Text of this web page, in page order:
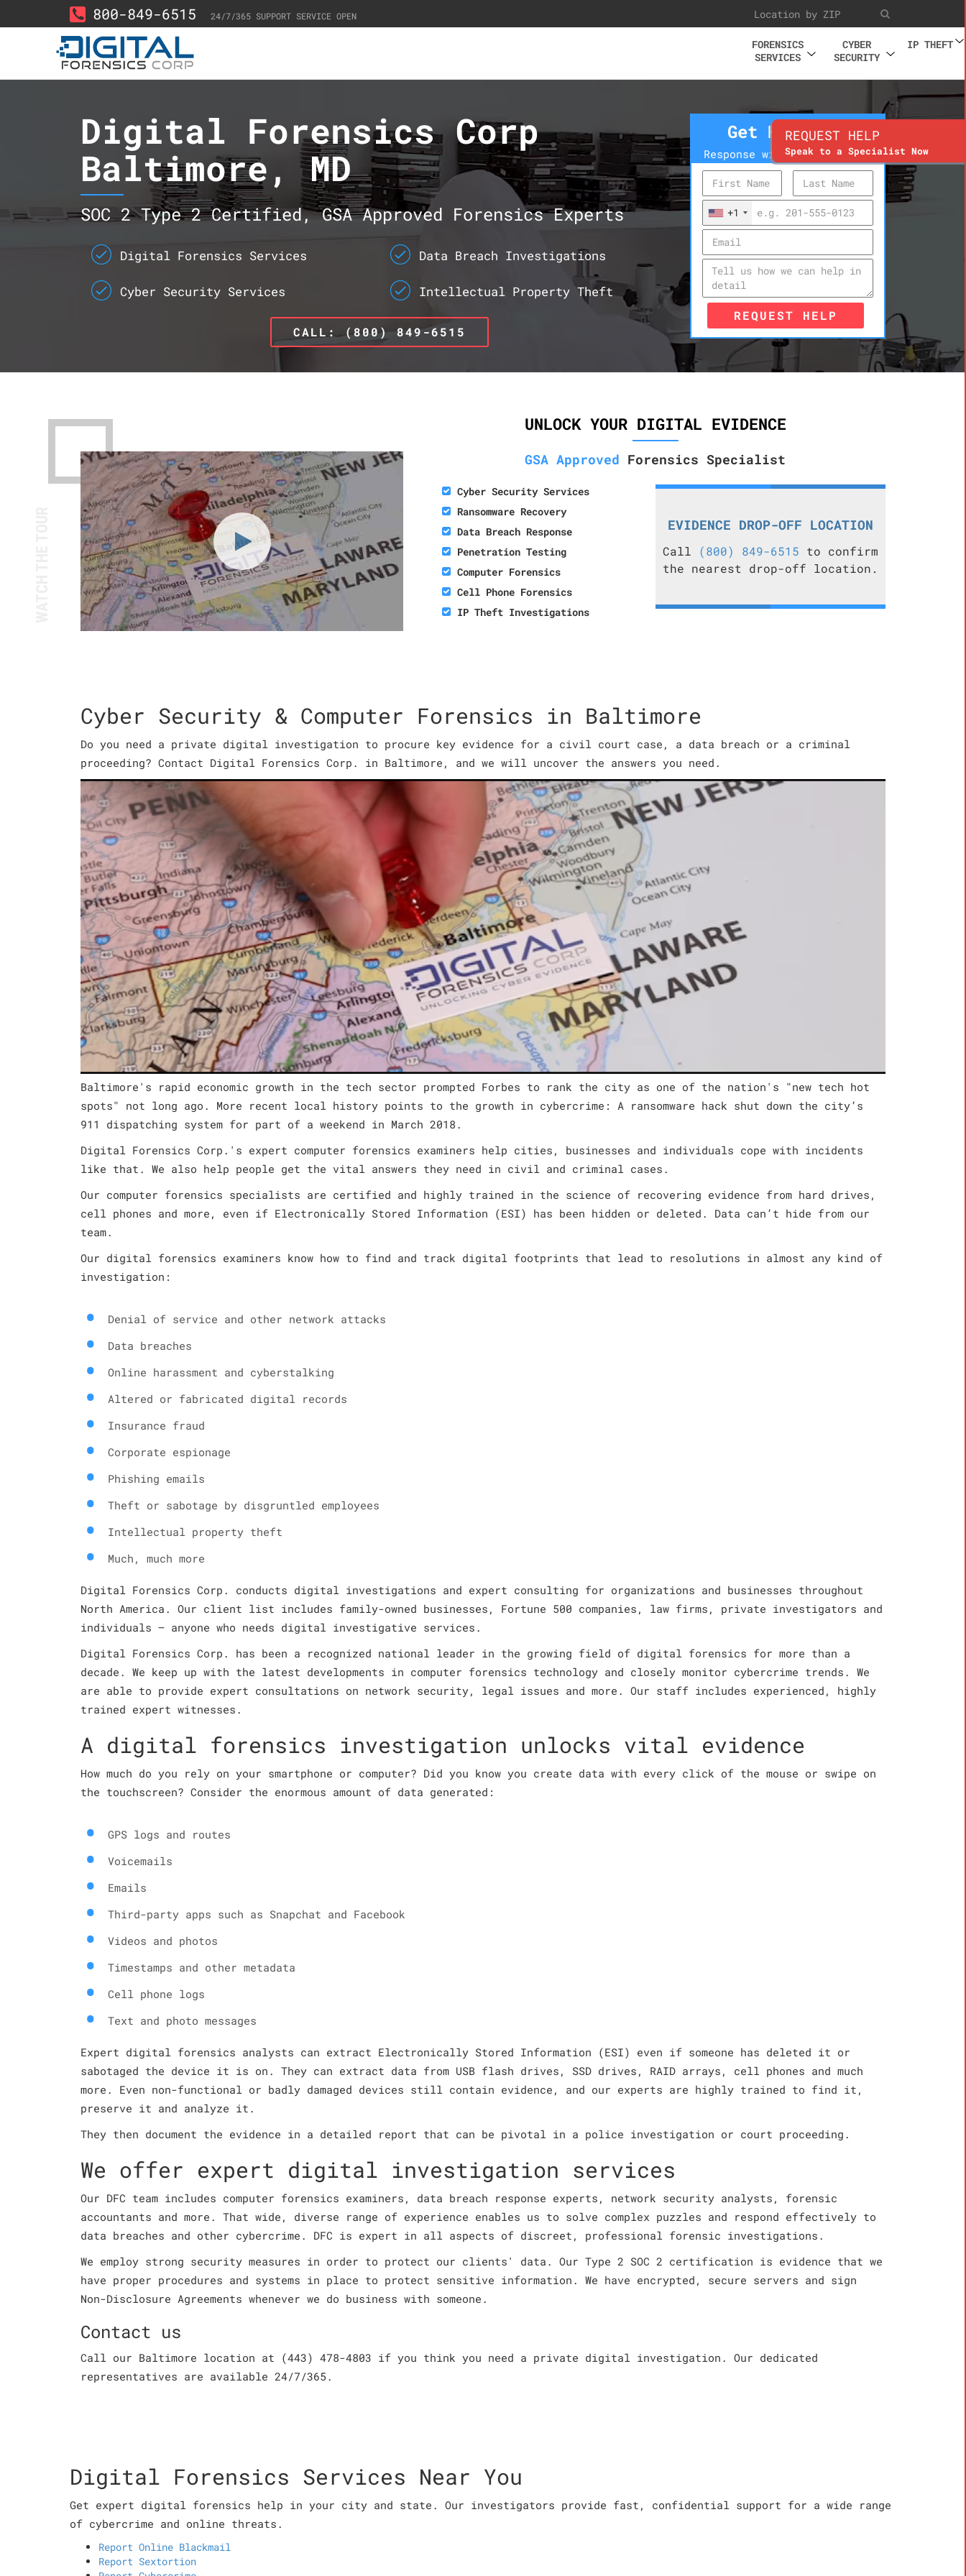
800-849-6515 24/7/365 SUPPORT SERVICE OPEN
FORENSICS
SERVICES
CYBER
SECURITY
IP THEFT
Digital Forensics Corp
Baltimore, MD
SOC 2 Type 2 Certified, GSA Approved Forensics Experts
Digital Forensics Services
Cyber Security Services
Data Breach Investigations
Intellectual Property Theft
CALL: (800) 849-6515
Get Help Now
Response within 10 minutes
+1
REQUEST HELP
UNLOCK YOUR DIGITAL EVIDENCE
GSA Approved Forensics Specialist
Cyber Security Services
Ransomware Recovery
Data Breach Response
Penetration Testing
Computer Forensics
Cell Phone Forensics
IP Theft Investigations
EVIDENCE DROP-OFF LOCATION
Call (800) 849-6515 to confirm
the nearest drop-off location.
Cyber Security & Computer Forensics in Baltimore
Do you need a private digital investigation to procure key evidence for a civil court case, a data breach or a criminal
proceeding? Contact Digital Forensics Corp. in Baltimore, and we will uncover the answers you need.
Baltimore's rapid economic growth in the tech sector prompted Forbes to rank the city as one of the nation's "new tech hot
spots" not long ago. More recent local history points to the growth in cybercrime: A ransomware hack shut down the city’s
911 dispatching system for part of a weekend in March 2018.
Digital Forensics Corp.'s expert computer forensics examiners help cities, businesses and individuals cope with incidents
like that. We also help people get the vital answers they need in civil and criminal cases.
Our computer forensics specialists are certified and highly trained in the science of recovering evidence from hard drives,
cell phones and more, even if Electronically Stored Information (ESI) has been hidden or deleted. Data can’t hide from our
team.
Our digital forensics examiners know how to find and track digital footprints that lead to resolutions in almost any kind of
investigation:
Denial of service and other network attacks
Data breaches
Online harassment and cyberstalking
Altered or fabricated digital records
Insurance fraud
Corporate espionage
Phishing emails
Theft or sabotage by disgruntled employees
Intellectual property theft
Much, much more
Digital Forensics Corp. conducts digital investigations and expert consulting for organizations and businesses throughout
North America. Our client list includes family-owned businesses, Fortune 500 companies, law firms, private investigators and
individuals – anyone who needs digital investigative services.
Digital Forensics Corp. has been a recognized national leader in the growing field of digital forensics for more than a
decade. We keep up with the latest developments in computer forensics technology and closely monitor cybercrime trends. We
are able to provide expert consultations on network security, legal issues and more. Our staff includes experienced, highly
trained expert witnesses.
A digital forensics investigation unlocks vital evidence
How much do you rely on your smartphone or computer? Did you know you create data with every click of the mouse or swipe on
the touchscreen? Consider the enormous amount of data generated:
GPS logs and routes
Voicemails
Emails
Third-party apps such as Snapchat and Facebook
Videos and photos
Timestamps and other metadata
Cell phone logs
Text and photo messages
Expert digital forensics analysts can extract Electronically Stored Information (ESI) even if someone has deleted it or
sabotaged the device it is on. They can extract data from USB flash drives, SSD drives, RAID arrays, cell phones and much
more. Even non-functional or badly damaged devices still contain evidence, and our experts are highly trained to find it,
preserve it and analyze it.
They then document the evidence in a detailed report that can be pivotal in a police investigation or court proceeding.
We offer expert digital investigation services
Our DFC team includes computer forensics examiners, data breach response experts, network security analysts, forensic
accountants and more. That wide, diverse range of experience enables us to solve complex puzzles and respond effectively to
data breaches and other cybercrime. DFC is expert in all aspects of discreet, professional forensic investigations.
We employ strong security measures in order to protect our clients' data. Our Type 2 SOC 2 certification is evidence that we
have proper procedures and systems in place to protect sensitive information. We have encrypted, secure servers and sign
Non-Disclosure Agreements whenever we do business with someone.
Contact us
Call our Baltimore location at (443) 478-4803 if you think you need a private digital investigation. Our dedicated
representatives are available 24/7/365.
Digital Forensics Services Near You
Get expert digital forensics help in your city and state. Our investigators provide fast, confidential support for a wide range
of cybercrime and online threats.
Report Online Blackmail
Report Sextortion
REQUEST HELP
Speak to a Specialist Now